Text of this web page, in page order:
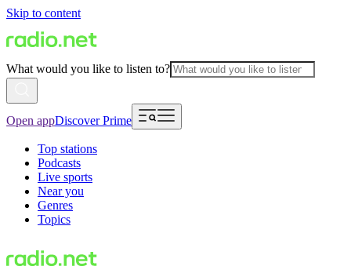
Skip to content
What would you like to listen to?
Open appDiscover Prime
Top stations
Podcasts
Live sports
Near you
Genres
Topics